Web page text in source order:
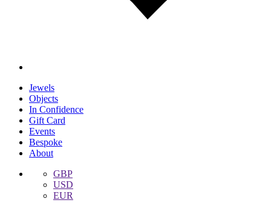
Jewels
Objects
In Confidence
Gift Card
Events
Bespoke
About
GBP
USD
EUR